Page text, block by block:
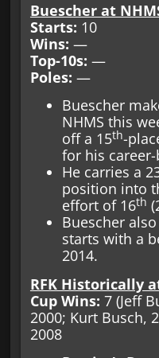
Buescher at
Starts: 10
Wins: —
Top-10s: —
Poles: —
Buescher
NHMS this
off a 15th-
for his
He carries a
position into
effort of 16th
Buescher
starts with a
2014.
RFK Historically
Cup Wins: 7 (Jeff
2000; Kurt Busch,
2008